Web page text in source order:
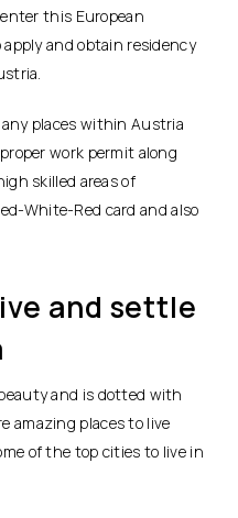
this European
and obtain residency
places within Austria
work permit along
skilled areas of
White-Red card and also
and settle
and is dotted with
amazing places to live
of the top cities to live in